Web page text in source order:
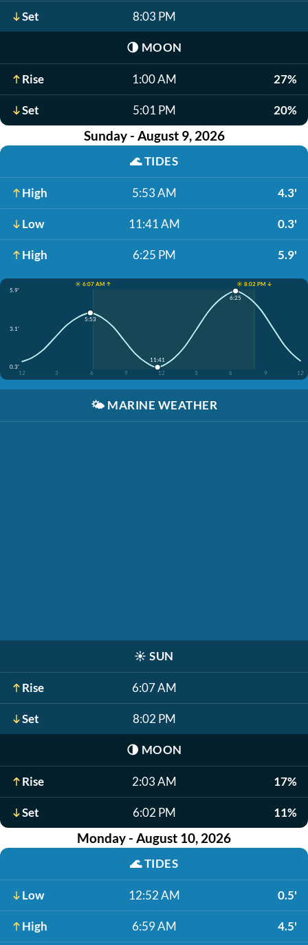
Set 8:03 PM
🌗 MOON
Rise 1:00 AM 27%
Set 5:01 PM 20%
Sunday - August 9, 2026
🌊TIDES
High 5:53 AM 4.3'
Low 11:41 AM 0.3'
High 6:25 PM 5.9'
☀️ 6:07 AM ↑
☀️ 8:02 PM ↓
5.9'
3.1'
0.3'
12
3 6 9 12 3 6 9 12
5:53
11:41
6:25
🌤️ MARINE WEATHER
☀️ SUN
Rise 6:07 AM
Set 8:02 PM
🌗 MOON
Rise 2:03 AM 17%
Set 6:02 PM 11%
Monday - August 10, 2026
🌊TIDES
Low 12:52 AM 0.5'
High 6:59 AM 4.5'